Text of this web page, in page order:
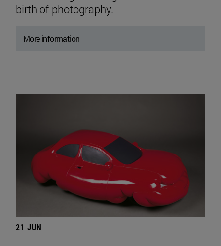
birth of photography.
More information
21 JUN